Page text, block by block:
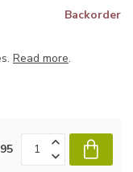
Backorder
Read more.